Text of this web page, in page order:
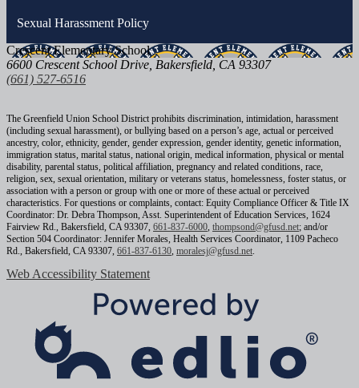
Sexual Harassment Policy
CrescentElementary School
6600 Crescent School Drive, Bakersfield, CA 93307
(661) 527-6516
The Greenfield Union School District prohibits discrimination, intimidation, harassment
(including sexual harassment), or bullying based on a person’s age, actual or perceived
ancestry, color, ethnicity, gender, gender expression, gender identity, genetic information,
immigration status, marital status, national origin, medical information, physical or mental
disability, parental status, political affiliation, pregnancy and related conditions, race,
religion, sex, sexual orientation, military or veterans status, homelessness, foster status, or
association with a person or group with one or more of these actual or perceived
characteristics. For questions or complaints, contact: Equity Compliance Officer & Title IX
Coordinator: Dr. Debra Thompson, Asst. Superintendent of Education Services, 1624
Fairview Rd., Bakersfield, CA 93307, 661-837-6000 thompsond@gfusd.net; and/or
Section 504 Coordinator: Jennifer Morales, Health Services Coordinator, 1109 Pacheco
Rd., Bakersfield, CA 93307, 661-837-6130 moralesj@gfusd.net
Web Accessibility Statement